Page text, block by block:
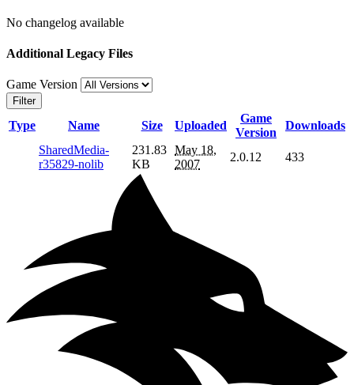
No changelog available
Additional Legacy Files
Game Version
Filter
Type Name Size Uploaded
Game
Version
Downloads
SharedMedia-
r35829-nolib
231.83
KB
May 18,
2007
2.0.12 433